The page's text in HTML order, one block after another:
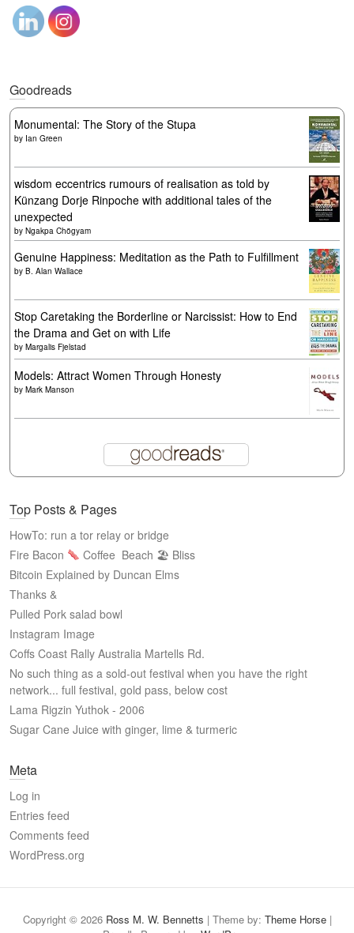
Goodreads
Monumental: The Story of the Stupa
by Ian Green
wisdom eccentrics rumours of realisation as told by
Künzang Dorje Rinpoche with additional tales of the
unexpected
by Ngakpa Chögyam
Genuine Happiness: Meditation as the Path to Fulfillment
by B. Alan Wallace
Stop Caretaking the Borderline or Narcissist: How to End
the Drama and Get on with Life
by Margalis Fjelstad
Models: Attract Women Through Honesty
by Mark Manson
Top Posts & Pages
HowTo: run a tor relay or bridge
Fire Bacon
Coffee Beach 🏖 Bliss
Bitcoin Explained by Duncan Elms
Thanks &
Pulled Pork salad bowl
Instagram Image
Coffs Coast Rally Australia Martells Rd.
No such thing as a sold-out festival when you have the right
network... full festival, gold pass, below cost
Lama Rigzin Yuthok - 2006
Sugar Cane Juice with ginger, lime & turmeric
Meta
Log in
Entries feed
Comments feed
WordPress.org
Copyright © 2026 Ross M. W. Bennetts | Theme by: Theme Horse|